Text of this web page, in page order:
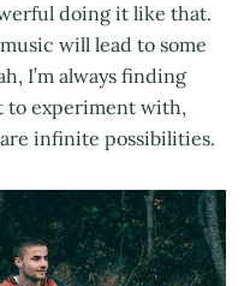
doing it like that.
will lead to some
I’m always finding
to experiment with,
infinite possibilities.